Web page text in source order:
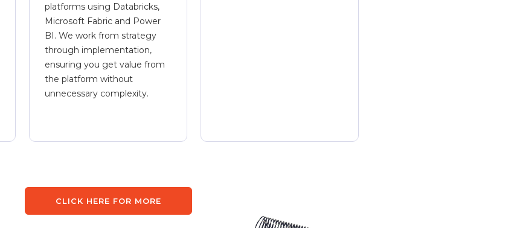
platforms using Databricks,
Microsoft Fabric and Power
BI. We work from strategy
through implementation,
ensuring you get value from
the platform without
unnecessary complexity.
CLICK HERE FOR MORE